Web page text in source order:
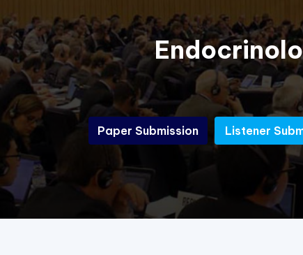
Paper Submission
Paper Submission
Listener
Listener